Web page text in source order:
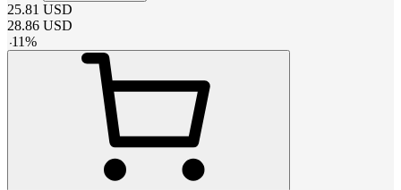
25.81 USD
28.86 USD
-11%